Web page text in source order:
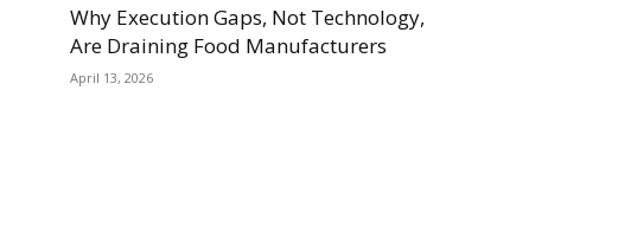
Why Execution Gaps, Not Technology,
Are Draining Food Manufacturers
April 13, 2026